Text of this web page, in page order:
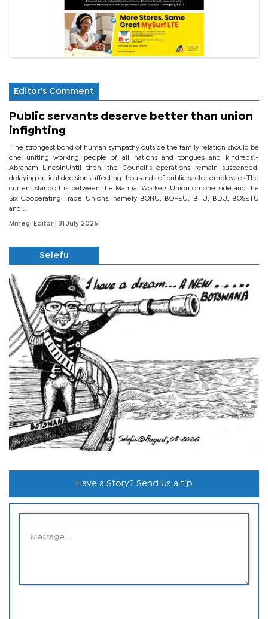
Editor's Comment
Public servants deserve better than union
infighting
‘The strongest bond of human sympathy outside the family relation should be
one uniting working people of all nations and tongues and kindreds’.-
Abraham LincolnUntil then, the Council’s operations remain suspended,
delaying critical decisions affecting thousands of public sector employees.The
current standoff is between the Manual Workers Union on one side and the
Six Cooperating Trade Unions, namely BONU, BOPEU, BTU, BDU, BOSETU
and...
Mmegi Editor | 31 July 2026
Selefu
Have a Story? Send Us a tip